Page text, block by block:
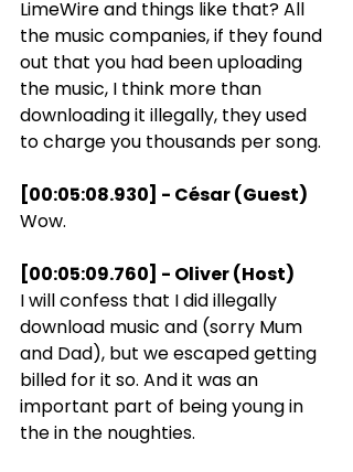
LimeWire and things like that? All
the music companies, if they found
out that you had been uploading
the music, I think more than
downloading it illegally, they used
to charge you thousands per song.
[00:05:08.930] - César (Guest)
Wow.
[00:05:09.760] - Oliver (Host)
I will confess that I did illegally
download music and (sorry Mum
and Dad), but we escaped getting
billed for it so. And it was an
important part of being young in
the in the noughties.